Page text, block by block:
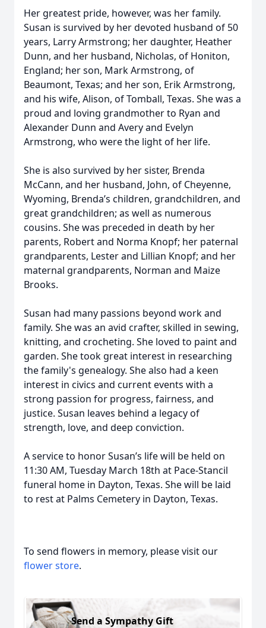
Her greatest pride, however, was her family.
Susan is survived by her devoted husband of 50
years, Larry Armstrong; her daughter, Heather
Dunn, and her husband, Nicholas, of Honiton,
England; her son, Mark Armstrong, of
Beaumont, Texas; and her son, Erik Armstrong,
and his wife, Alison, of Tomball, Texas. She was a
proud and loving grandmother to Ryan and
Alexander Dunn and Avery and Evelyn
Armstrong, who were the light of her life.
She is also survived by her sister, Brenda
McCann, and her husband, John, of Cheyenne,
Wyoming, Brenda’s children, grandchildren, and
great grandchildren; as well as numerous
cousins. She was preceded in death by her
parents, Robert and Norma Knopf; her paternal
grandparents, Lester and Lillian Knopf; and her
maternal grandparents, Norman and Maize
Brooks.
Susan had many passions beyond work and
family. She was an avid crafter, skilled in sewing,
knitting, and crocheting. She loved to paint and
garden. She took great interest in researching
the family's genealogy. She also had a keen
interest in civics and current events with a
strong passion for progress, fairness, and
justice. Susan leaves behind a legacy of
strength, love, and deep conviction.
A service to honor Susan’s life will be held on
11:30 AM, Tuesday March 18th at Pace-Stancil
funeral home in Dayton, Texas. She will be laid
to rest at Palms Cemetery in Dayton, Texas.
To send flowers in memory, please visit our
flower store.
Send a Sympathy Gift